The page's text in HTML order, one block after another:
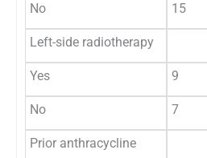
No 15
Left-side radiotherapy
Yes 9
No 7
Prior anthracycline